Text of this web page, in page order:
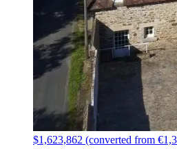
$1,623,862 (converted from